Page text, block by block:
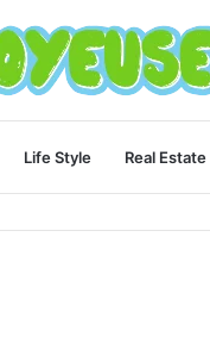
Life Style Real Estate